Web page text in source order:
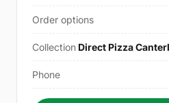
Order options
Collection Direct Pizza
Phone